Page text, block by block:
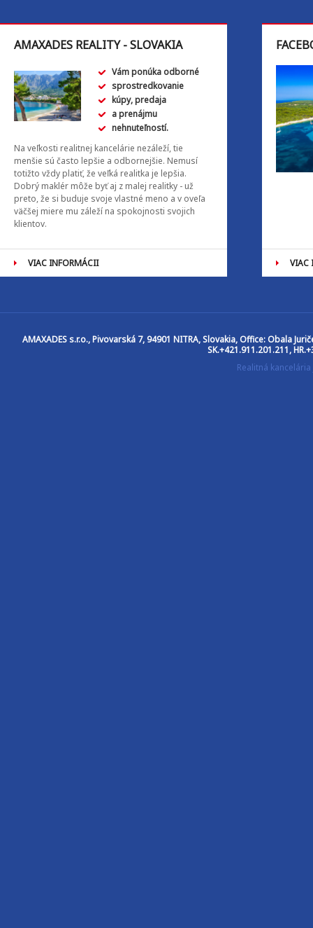
AMAXADES REALITY - SLOVAKIA
Vám ponúka odborné
sprostredkovanie
kúpy, predaja
a prenájmu
nehnuteľností.
Na veľkosti realitnej kancelárie nezáleží, tie
menšie sú často lepšie a odbornejšie. Nemusí
totižto vždy platiť, že veľká realitka je lepšia.
Dobrý maklér môže byť aj z malej realitky - už
preto, že si buduje svoje vlastné meno a v oveľa
väčšej miere mu záleží na spokojnosti svojich
klientov.
VIAC INFORMÁCII VIAC
AMAXADES s.r.o., Pivovarská 7, 94901 NITRA, Slovakia, Office: Obala
SK.+421.911.201.211,
Realitná